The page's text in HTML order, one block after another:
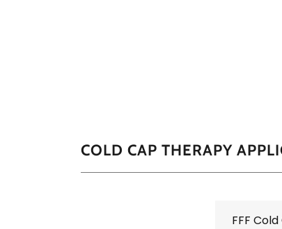
COLD CAP THERAPY
FFF